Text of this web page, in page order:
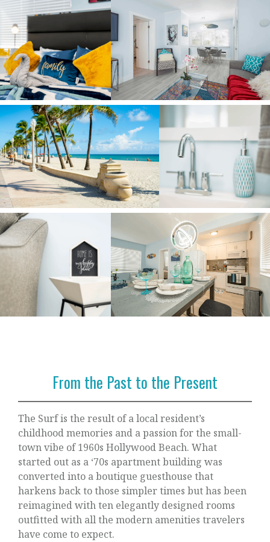
From the Past to the Present
The Surf is the result of a local resident’s
childhood memories and a passion for the small-
town vibe of 1960s Hollywood Beach. What
started out as a ‘70s apartment building was
converted into a boutique guesthouse that
harkens back to those simpler times but has been
reimagined with ten elegantly designed rooms
outfitted with all the modern amenities travelers
have come to expect.